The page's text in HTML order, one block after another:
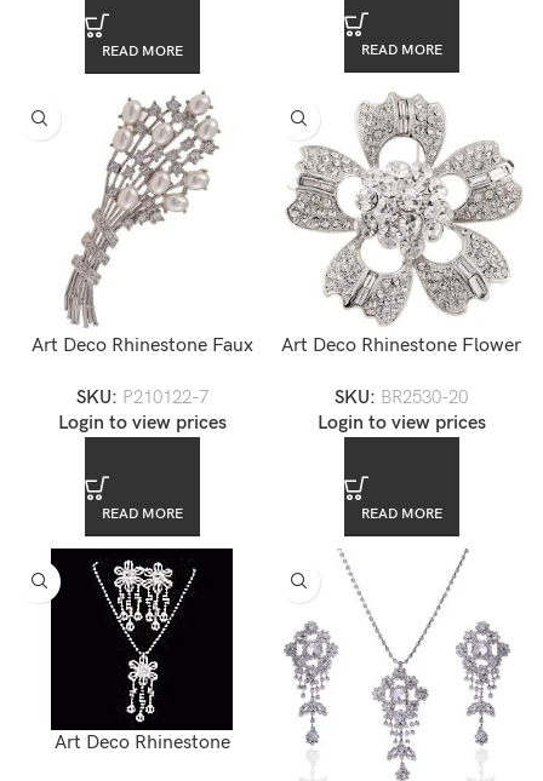
READ MORE READ MORE
Art Deco Rhinestone Faux
SKU: P210122-7
Login to view prices
READ MORE
Art Deco Rhinestone Flower
SKU: BR2530-20
Login to view prices
READ MORE
Art Deco Rhinestone